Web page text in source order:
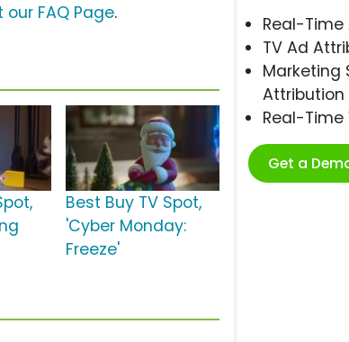
Real-
TV Ad
Marketing
Attribution
Real-
Get a
FAQ Page.
Best Buy TV Spot,
'Cyber Monday:
Freeze'